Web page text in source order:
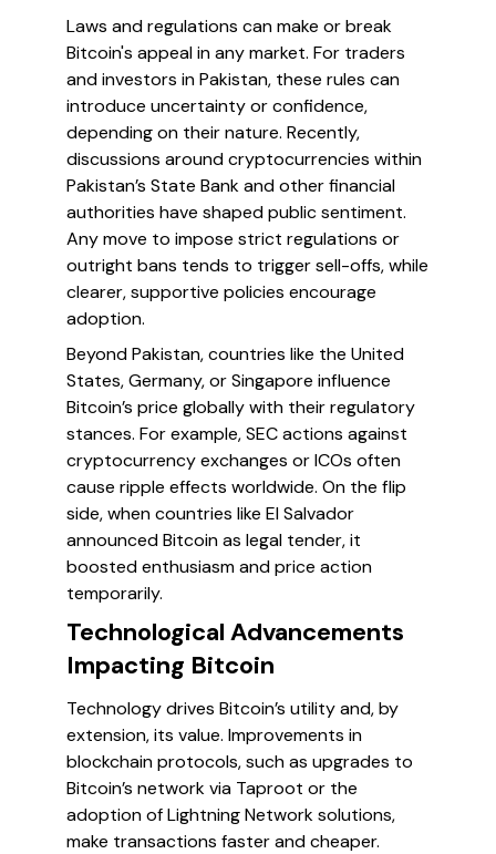
Laws and regulations can make or break
Bitcoin's appeal in any market. For traders
and investors in Pakistan, these rules can
introduce uncertainty or confidence,
depending on their nature. Recently,
discussions around cryptocurrencies within
Pakistan’s State Bank and other financial
authorities have shaped public sentiment.
Any move to impose strict regulations or
outright bans tends to trigger sell-offs, while
clearer, supportive policies encourage
adoption.
Beyond Pakistan, countries like the United
States, Germany, or Singapore influence
Bitcoin’s price globally with their regulatory
stances. For example, SEC actions against
cryptocurrency exchanges or ICOs often
cause ripple effects worldwide. On the flip
side, when countries like El Salvador
announced Bitcoin as legal tender, it
boosted enthusiasm and price action
temporarily.
Technological Advancements
Impacting Bitcoin
Technology drives Bitcoin’s utility and, by
extension, its value. Improvements in
blockchain protocols, such as upgrades to
Bitcoin’s network via Taproot or the
adoption of Lightning Network solutions,
make transactions faster and cheaper.